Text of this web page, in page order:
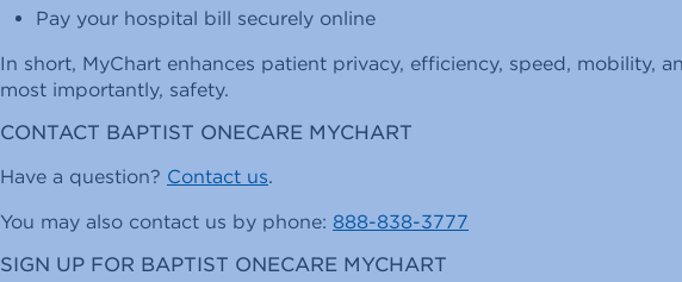
Pay your hospital bill securely online
In short, MyChart enhances patient privacy, efficiency, speed, mobility,
most importantly, safety.
CONTACT BAPTIST ONECARE MYCHART
Have a question? Contact us.
You may also contact us by phone: 888-838-3777
SIGN UP FOR BAPTIST ONECARE MYCHART